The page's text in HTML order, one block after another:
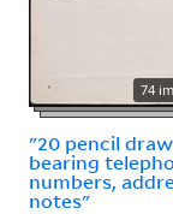
74
"20 pencil
bearing
numbers,
notes"